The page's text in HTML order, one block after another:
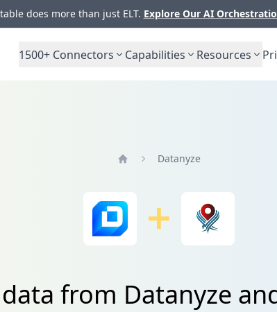
does more than just ELT. Explore Our AI
1500+ Connectors Capabilities Resources
Datanyze
from Datanyze